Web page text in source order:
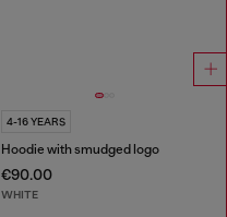
4-16 YEARS
Hoodie with smudged logo
€90.00
WHITE